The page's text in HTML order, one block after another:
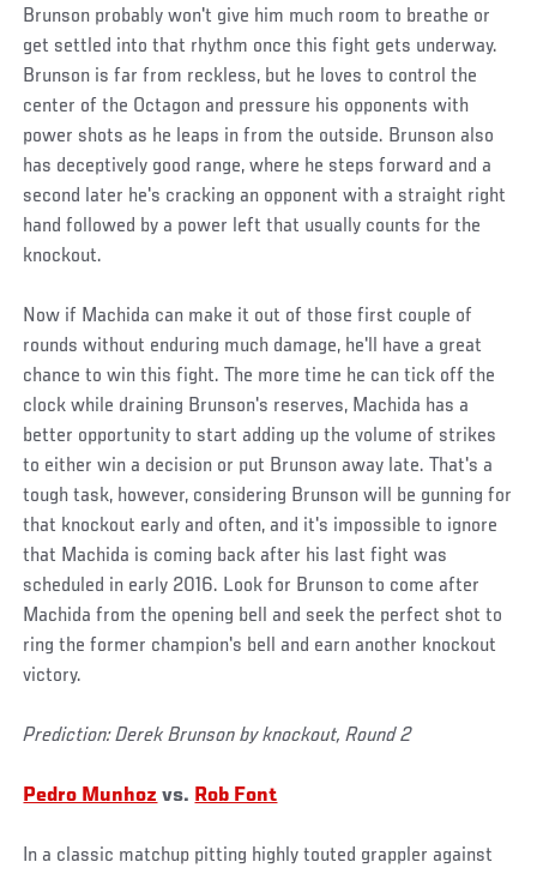
Brunson probably won't give him much room to breathe or
get settled into that rhythm once this fight gets underway.
Brunson is far from reckless, but he loves to control the
center of the Octagon and pressure his opponents with
power shots as he leaps in from the outside. Brunson also
has deceptively good range, where he steps forward and a
second later he's cracking an opponent with a straight right
hand followed by a power left that usually counts for the
knockout.
Now if Machida can make it out of those first couple of
rounds without enduring much damage, he'll have a great
chance to win this fight. The more time he can tick off the
clock while draining Brunson's reserves, Machida has a
better opportunity to start adding up the volume of strikes
to either win a decision or put Brunson away late. That's a
tough task, however, considering Brunson will be gunning for
that knockout early and often, and it's impossible to ignore
that Machida is coming back after his last fight was
scheduled in early 2016. Look for Brunson to come after
Machida from the opening bell and seek the perfect shot to
ring the former champion's bell and earn another knockout
victory.
Prediction: Derek Brunson by knockout, Round 2
Pedro Munhoz vs. Rob Font
In a classic matchup pitting highly touted grappler against